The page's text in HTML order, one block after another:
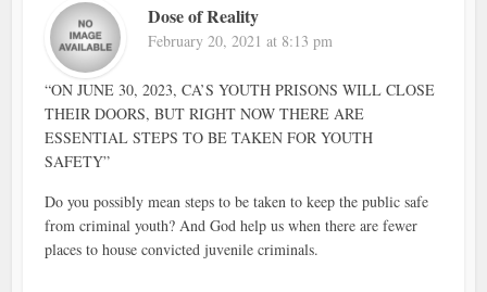
Dose of Reality
February 20, 2021 at 8:13 pm
“ON JUNE 30, 2023, CA’S YOUTH PRISONS WILL CLOSE
THEIR DOORS, BUT RIGHT NOW THERE ARE
ESSENTIAL STEPS TO BE TAKEN FOR YOUTH
SAFETY”
Do you possibly mean steps to be taken to keep the public safe
from criminal youth? And God help us when there are fewer
places to house convicted juvenile criminals.